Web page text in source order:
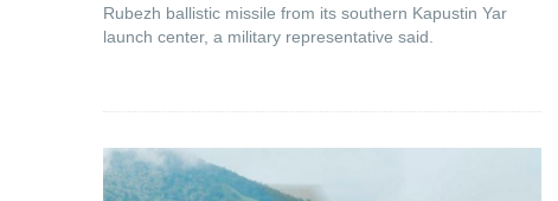
Rubezh ballistic missile from its southern Kapustin Yar
launch center, a military representative said.